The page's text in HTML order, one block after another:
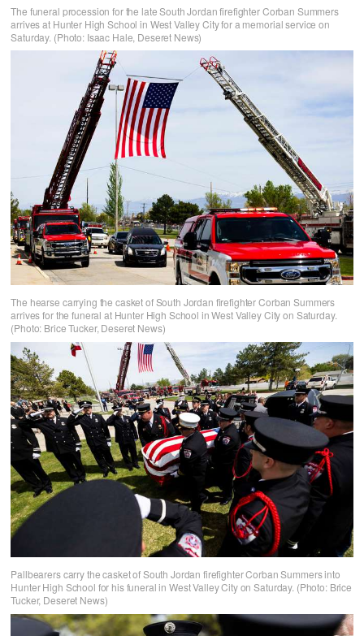
The funeral procession for the late South Jordan firefighter Corban Summers
arrives at Hunter High School in West Valley City for a memorial service on
Saturday. (Photo: Isaac Hale, Deseret News)
The hearse carrying the casket of South Jordan firefighter Corban Summers
arrives for the funeral at Hunter High School in West Valley City on Saturday.
(Photo: Brice Tucker, Deseret News)
Pallbearers carry the casket of South Jordan firefighter Corban Summers into
Hunter High School for his funeral in West Valley City on Saturday. (Photo: Brice
Tucker, Deseret News)